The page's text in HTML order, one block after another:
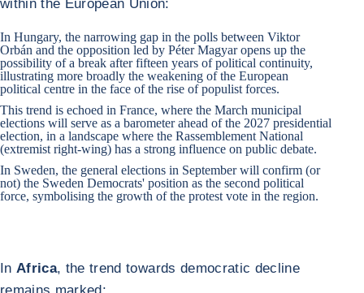
within the European Union:
In Hungary, the narrowing gap in the polls between Viktor
Orbán and the opposition led by Péter Magyar opens up the
possibility of a break after fifteen years of political continuity,
illustrating more broadly the weakening of the European
political centre in the face of the rise of populist forces.
This trend is echoed in France, where the March municipal
elections will serve as a barometer ahead of the 2027 presidential
election, in a landscape where the Rassemblement National
(extremist right-wing) has a strong influence on public debate.
In Sweden, the general elections in September will confirm (or
not) the Sweden Democrats' position as the second political
force, symbolising the growth of the protest vote in the region.
InAfrica, the trend towards democratic decline